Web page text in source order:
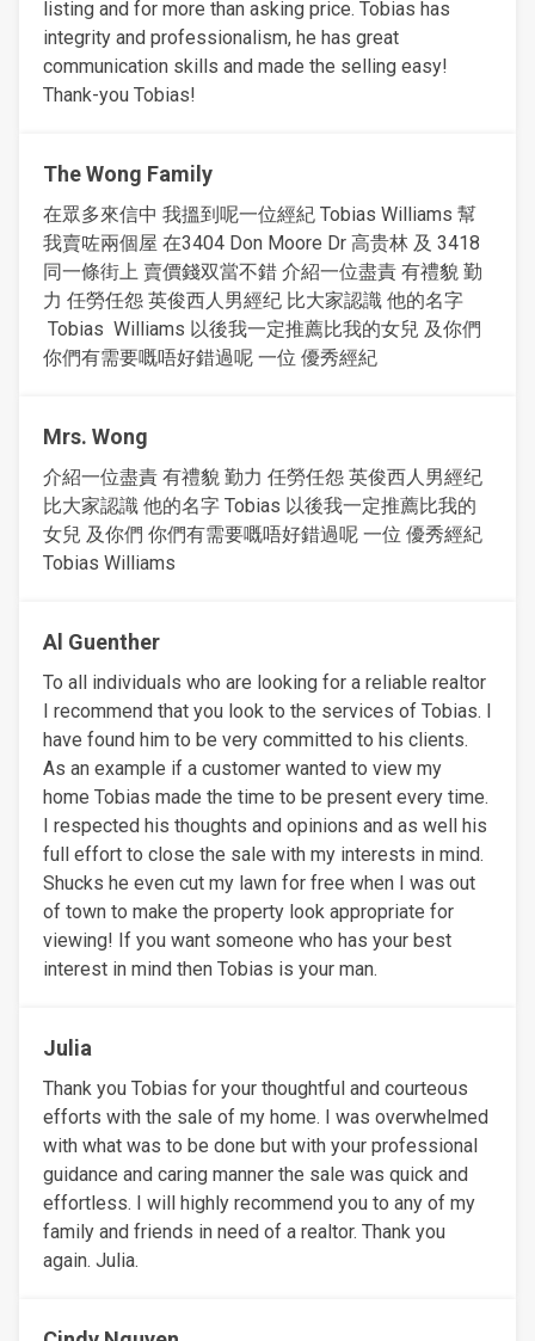
listing and for more than asking price. Tobias has
integrity and professionalism, he has great
communication skills and made the selling easy!
Thank-you Tobias!
The Wong Family
在眾多來信中 我搵到呢一位經紀 Tobias Williams 幫
我賣咗兩個屋 在3404 Don Moore Dr 高贵林 及 3418
同一條街上 賣價錢双當不錯 介紹一位盡責 有禮貌 勤
力 任勞任怨 英俊西人男經纪 比大家認識 他的名字
Tobias Williams 以後我一定推薦比我的女兒 及你們
你們有需要嘅唔好錯過呢 一位 優秀經紀
Mrs. Wong
介紹一位盡責 有禮貌 勤力 任勞任怨 英俊西人男經纪
比大家認識 他的名字 Tobias 以後我一定推薦比我的
女兒 及你們 你們有需要嘅唔好錯過呢 一位 優秀經紀
Tobias Williams
Al Guenther
To all individuals who are looking for a reliable realtor
I recommend that you look to the services of Tobias. I
have found him to be very committed to his clients.
As an example if a customer wanted to view my
home Tobias made the time to be present every time.
I respected his thoughts and opinions and as well his
full effort to close the sale with my interests in mind.
Shucks he even cut my lawn for free when I was out
of town to make the property look appropriate for
viewing! If you want someone who has your best
interest in mind then Tobias is your man.
Julia
Thank you Tobias for your thoughtful and courteous
efforts with the sale of my home. I was overwhelmed
with what was to be done but with your professional
guidance and caring manner the sale was quick and
effortless. I will highly recommend you to any of my
family and friends in need of a realtor. Thank you
again. Julia.